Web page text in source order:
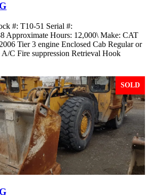
#: T10-51 Serial #:
Approximate Hours: 12,000\ Make: CAT
Tier 3 engine Enclosed Cab Regular or
C Fire suppression Retrieval Hook
SOLD